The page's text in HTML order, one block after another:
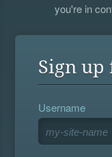
you're in
Sign up
Username